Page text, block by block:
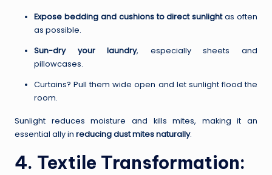
Expose bedding and cushions to direct sunlightas often
as possible.
Sun-dry your laundry, especially sheets and
pillowcases.
Curtains? Pull them wide open and let sunlight flood the
room.
Sunlight reduces moisture and kills mites, making it an
essential ally in reducing dust mites naturally.
4. Textile Transformation: